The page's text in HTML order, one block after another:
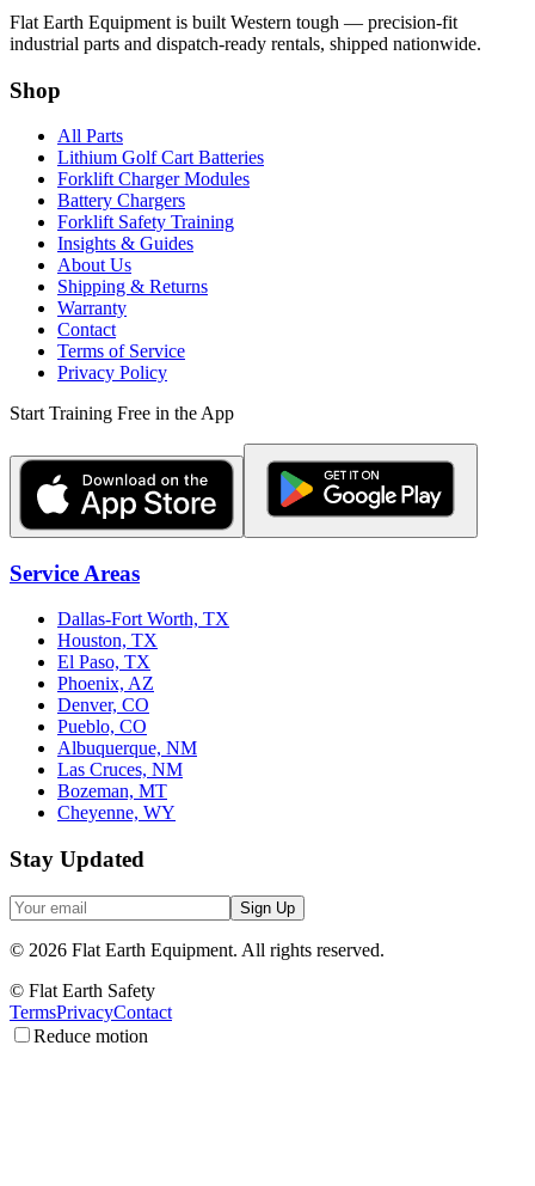
Flat Earth Equipment is built Western tough — precision-fit
industrial parts and dispatch-ready rentals, shipped nationwide.
Shop
All Parts
Lithium Golf Cart Batteries
Forklift Charger Modules
Battery Chargers
Forklift Safety Training
Insights & Guides
About Us
Shipping & Returns
Warranty
Contact
Terms of Service
Privacy Policy
Start Training Free in the App
Service Areas
Dallas-Fort Worth, TX
Houston, TX
El Paso, TX
Phoenix, AZ
Denver, CO
Pueblo, CO
Albuquerque, NM
Las Cruces, NM
Bozeman, MT
Cheyenne, WY
Stay Updated
Sign Up
© 2026 Flat Earth Equipment. All rights reserved.
© Flat Earth Safety
TermsPrivacyContact
Reduce motion